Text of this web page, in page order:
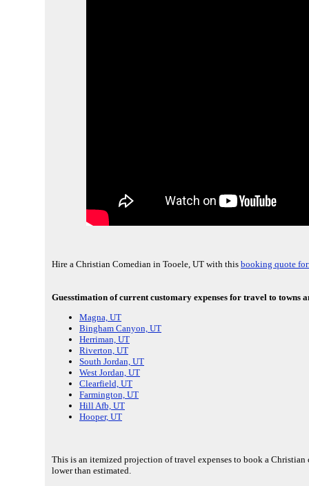
Hire a Christian Comedian in Tooele, UT with this booking quote
Guesstimation of current customary expenses for travel to towns
Magna, UT
Bingham Canyon, UT
Herriman, UT
Riverton, UT
South Jordan, UT
West Jordan, UT
Clearfield, UT
Farmington, UT
Hill Afb, UT
Hooper, UT
This is an itemized projection of travel expenses to book a Christian
lower than estimated.